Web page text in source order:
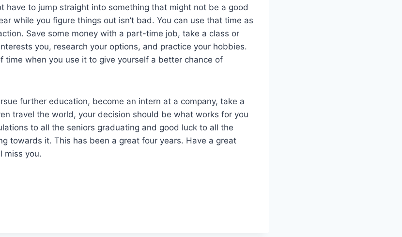
have to jump straight into something that might not be a good
while you figure things out isn’t bad. You can use that time as
Save some money with a part-time job, take a class or
you, research your options, and practice your hobbies.
time when you use it to give yourself a better chance of
further education, become an intern at a company, take a
travel the world, your decision should be what works for you
to all the seniors graduating and good luck to all the
towards it. This has been a great four years. Have a great
miss you.